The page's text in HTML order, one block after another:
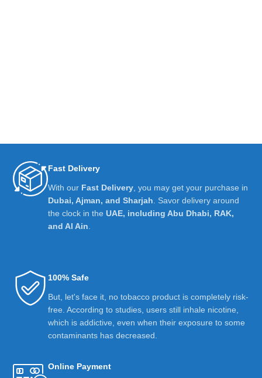
Fast Delivery
With our Fast Delivery , you may get your purchase in
Dubai, Ajman, and Sharjah . Savor delivery around
the clock in the UAE, including Abu Dhabi, RAK,
and Al Ain
100% Safe
But, let's face it, no tobacco product is completely risk-
free. According to studies, users still inhale nicotine,
which is addictive, even when their exposure to some
contaminants has decreased.
Online Payment